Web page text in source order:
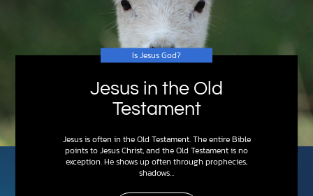
Is Jesus God?
Jesus in the Old
Testament
Jesus is often in the Old Testament. The entire Bible
points to Jesus Christ, and the Old Testament is no
exception. He shows up often through prophecies,
shadows…